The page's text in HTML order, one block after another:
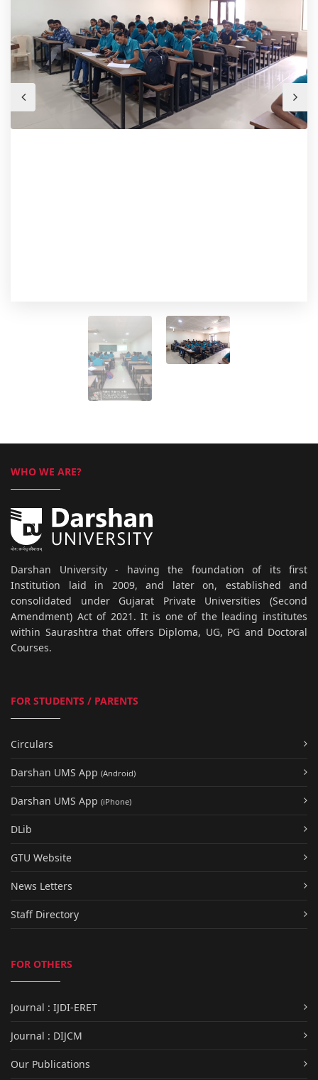
WHO WE ARE?
Darshan University - having the foundation of its first
Institution laid in 2009, and later on, established and
consolidated under Gujarat Private Universities (Second
Amendment) Act of 2021. It is one of the leading institutes
within Saurashtra that offers Diploma, UG, PG and Doctoral
Courses.
FOR STUDENTS / PARENTS
Circulars
Darshan UMS App (Android)
Darshan UMS App (iPhone)
DLib
GTU Website
News Letters
Staff Directory
FOR OTHERS
Journal : IJDI-ERET
Journal : DIJCM
Our Publications